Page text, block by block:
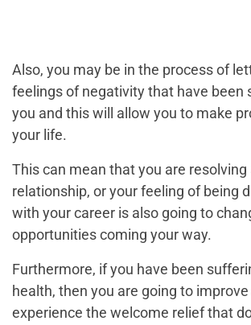
Also, you may be in the process of
feelings of negativity that have been
you and this will allow you to make
your life.
This can mean that you are
relationship, or your feeling of being
with your career is also going to
opportunities coming your way.
Furthermore, if you have been
health, then you are going to
experience the welcome relief that